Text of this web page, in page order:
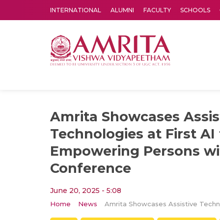
INTERNATIONAL ALUMNI FACULTY SCHOOLS
Amrita Showcases
Technologies at First AI
Empowering Persons
Conference
June 20, 2025 - 5:08
Home News